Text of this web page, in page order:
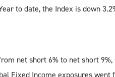
to date, the Index is down
net short 6% to net short 9%,